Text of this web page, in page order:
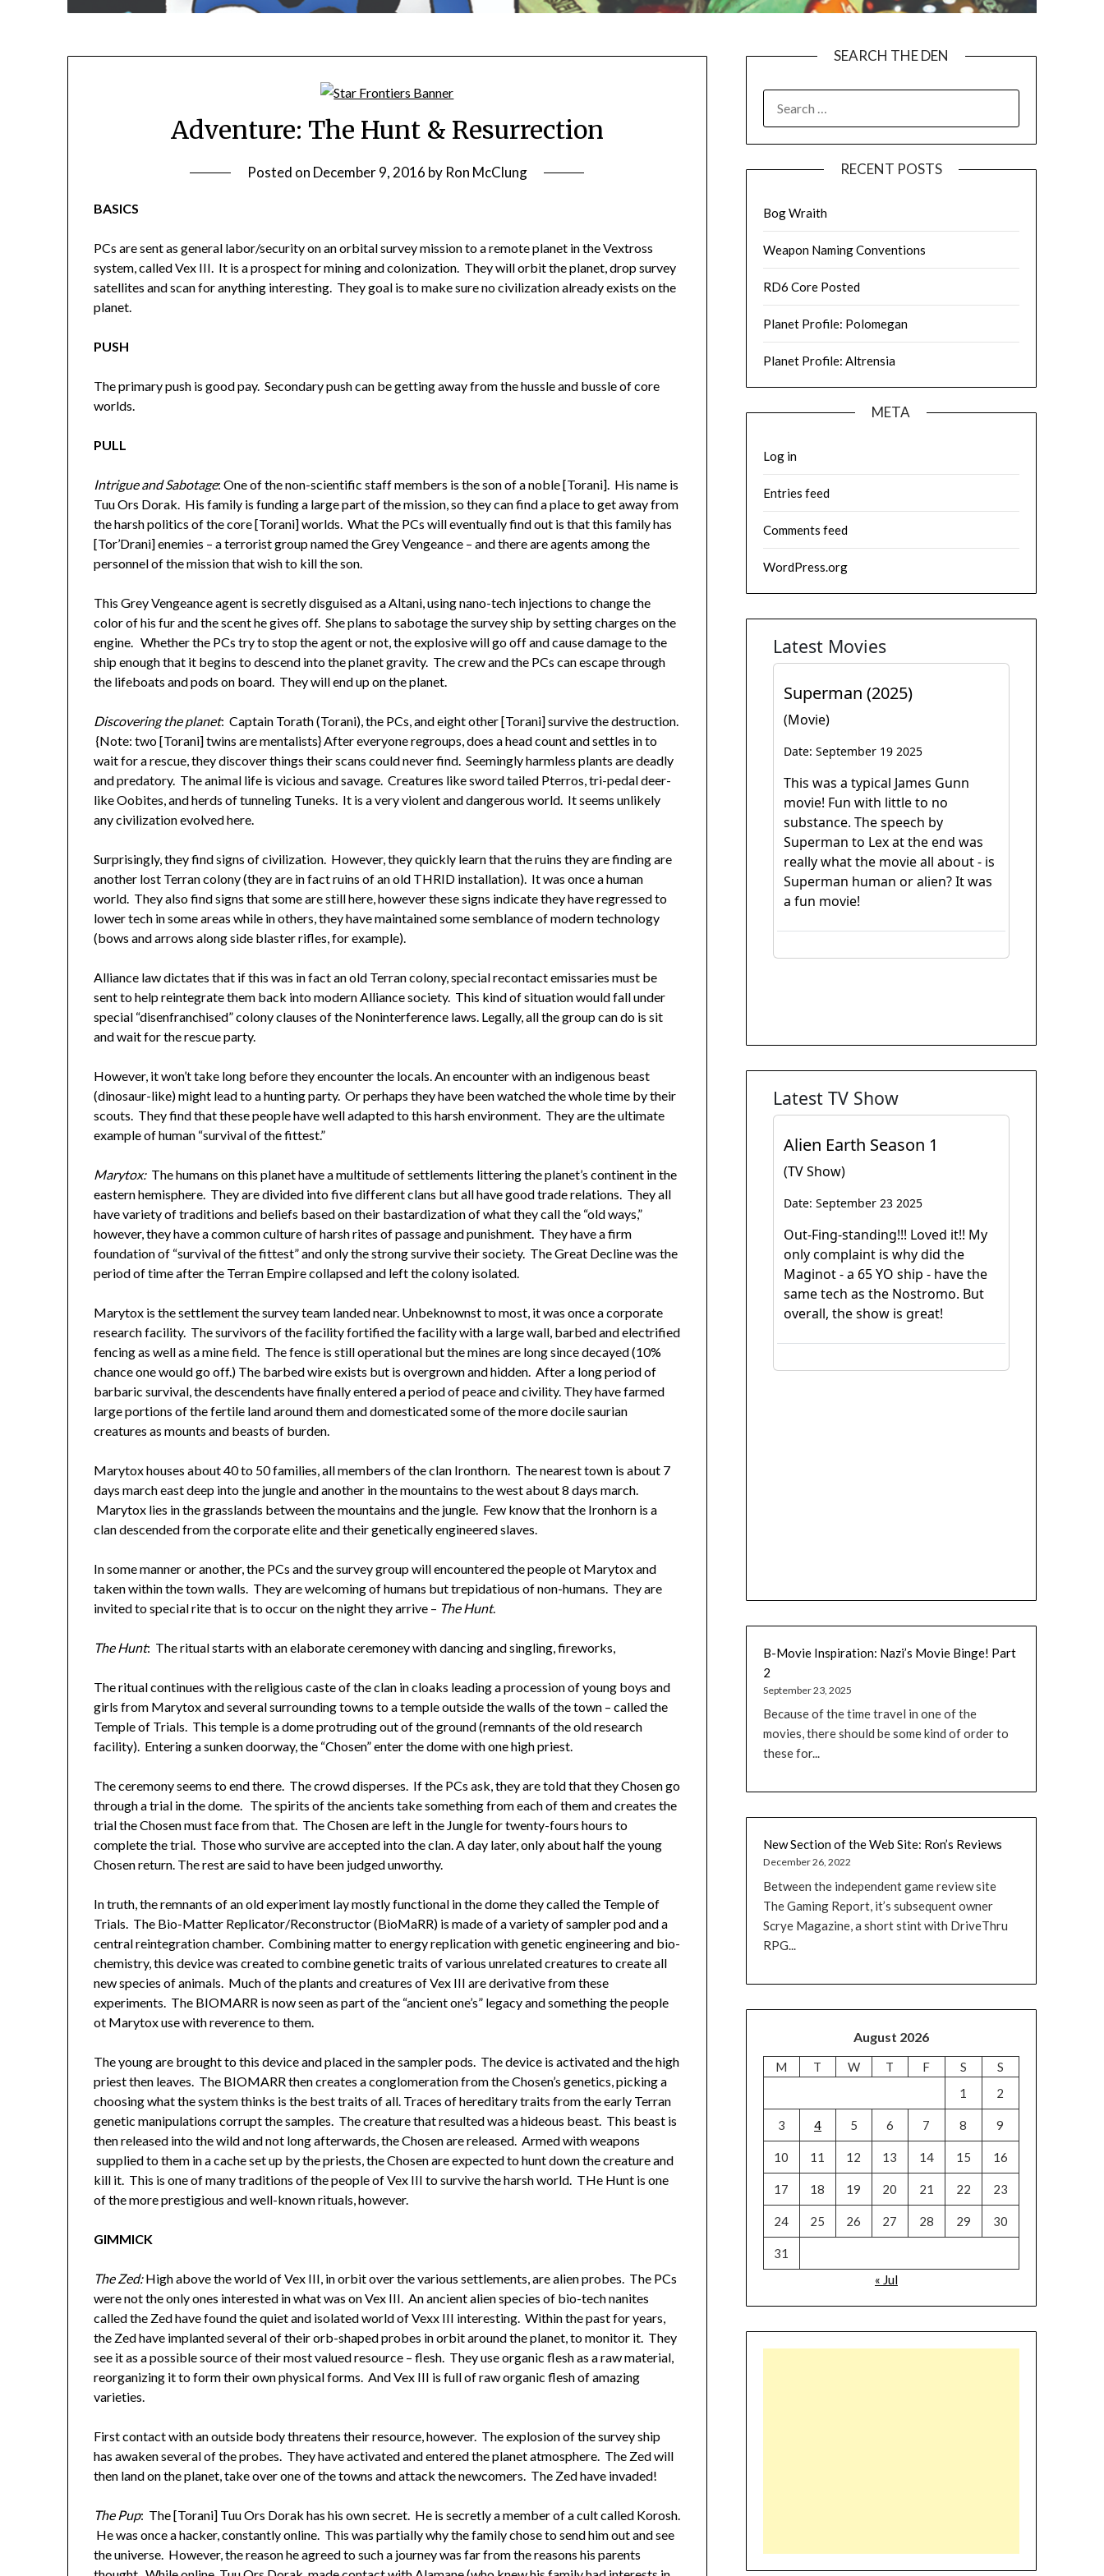
Adventure: The Hunt & Resurrection
Posted on December 9, 2016 by Ron McClung
BASICS
PCs are sent as general labor/security on an orbital survey mission to a remote planet in the Vextross
system, called Vex III. It is a prospect for mining and colonization. They will orbit the planet, drop survey
satellites and scan for anything interesting. They goal is to make sure no civilization already exists on the
planet.
PUSH
The primary push is good pay. Secondary push can be getting away from the hussle and bussle of core
worlds.
PULL
Intrigue andSabotage: One of the non-scientific staff members is the son of a noble [Torani]. His name is
Tuu Ors Dorak. His family is funding a large part of the mission, so they can find a place to get away from
the harsh politics of the core [Torani] worlds. What the PCs will eventually find out is that this family has
[Tor’Drani] enemies – a terrorist group named the Grey Vengeance – and there are agents among the
personnel of the mission that wish to kill the son.
This Grey Vengeance agent is secretly disguised as a Altani, using nano-tech injections to change the
color of his fur and the scent he gives off. She plans to sabotage the survey ship by setting charges on the
engine. Whether the PCs try to stop the agent or not, the explosive will go off and cause damage to the
ship enough that it begins to descend into the planet gravity. The crew and the PCs can escape through
the lifeboats and pods on board. They will end up on the planet.
Discovering the planet: Captain Torath (Torani), the PCs, and eight other [Torani] survive the destruction.
{Note: two [Torani] twins are mentalists} After everyone regroups, does a head count and settles in to
wait for a rescue, they discover things their scans could never find. Seemingly harmless plants are deadly
and predatory. The animal life is vicious and savage. Creatures like sword tailed Pterros, tri-pedal deer-
like Oobites, and herds of tunneling Tuneks. It is a very violent and dangerous world. It seems unlikely
any civilization evolved here.
Surprisingly, they find signs of civilization. However, they quickly learn that the ruins they are finding are
another lost Terran colony (they are in fact ruins of an old THRID installation). It was once a human
world. They also find signs that some are still here, however these signs indicate they have regressed to
lower tech in some areas while in others, they have maintained some semblance of modern technology
(bows and arrows along side blaster rifles, for example).
Alliance law dictates that if this was in fact an old Terran colony, special recontact emissaries must be
sent to help reintegrate them back into modern Alliance society. This kind of situation would fall under
special “disenfranchised” colony clauses of the Noninterference laws. Legally, all the group can do is sit
and wait for the rescue party.
However, it won’t take long before they encounter the locals. An encounter with an indigenous beast
(dinosaur-like) might lead to a hunting party. Or perhaps they have been watched the whole time by their
scouts. They find that these people have well adapted to this harsh environment. They are the ultimate
example of human “survival of the fittest.”
Marytox: The humans on this planet have a multitude of settlements littering the planet’s continent in the
eastern hemisphere. They are divided into five different clans but all have good trade relations. They all
have variety of traditions and beliefs based on their bastardization of what they call the “old ways,”
however, they have a common culture of harsh rites of passage and punishment. They have a firm
foundation of “survival of the fittest” and only the strong survive their society. The Great Decline was the
period of time after the Terran Empire collapsed and left the colony isolated.
Marytox is the settlement the survey team landed near. Unbeknownst to most, it was once a corporate
research facility. The survivors of the facility fortified the facility with a large wall, barbed and electrified
fencing as well as a mine field. The fence is still operational but the mines are long since decayed (10%
chance one would go off.) The barbed wire exists but is overgrown and hidden. After a long period of
barbaric survival, the descendents have finally entered a period of peace and civility. They have farmed
large portions of the fertile land around them and domesticated some of the more docile saurian
creatures as mounts and beasts of burden.
Marytox houses about 40 to 50 families, all members of the clan Ironthorn. The nearest town is about 7
days march east deep into the jungle and another in the mountains to the west about 8 days march.
Marytox lies in the grasslands between the mountains and the jungle. Few know that the Ironhorn is a
clan descended from the corporate elite and their genetically engineered slaves.
In some manner or another, the PCs and the survey group will encountered the people ot Marytox and
taken within the town walls. They are welcoming of humans but trepidatious of non-humans. They are
invited to special rite that is to occur on the night they arrive – The Hunt.
The Hunt: The ritual starts with an elaborate ceremoney with dancing and singling, fireworks,
The ritual continues with the religious caste of the clan in cloaks leading a procession of young boys and
girls from Marytox and several surrounding towns to a temple outside the walls of the town – called the
Temple of Trials. This temple is a dome protruding out of the ground (remnants of the old research
facility). Entering a sunken doorway, the “Chosen” enter the dome with one high priest.
The ceremony seems to end there. The crowd disperses. If the PCs ask, they are told that they Chosen go
through a trial in the dome. The spirits of the ancients take something from each of them and creates the
trial the Chosen must face from that. The Chosen are left in the Jungle for twenty-fours hours to
complete the trial. Those who survive are accepted into the clan. A day later, only about half the young
Chosen return. The rest are said to have been judged unworthy.
In truth, the remnants of an old experiment lay mostly functional in the dome they called the Temple of
Trials. The Bio-Matter Replicator/Reconstructor (BioMaRR) is made of a variety of sampler pod and a
central reintegration chamber. Combining matter to energy replication with genetic engineering and bio-
chemistry, this device was created to combine genetic traits of various unrelated creatures to create all
new species of animals. Much of the plants and creatures of Vex III are derivative from these
experiments. The BIOMARR is now seen as part of the “ancient one’s” legacy and something the people
ot Marytox use with reverence to them.
The young are brought to this device and placed in the sampler pods. The device is activated and the high
priest then leaves. The BIOMARR then creates a conglomeration from the Chosen’s genetics, picking a
choosing what the system thinks is the best traits of all. Traces of hereditary traits from the early Terran
genetic manipulations corrupt the samples. The creature that resulted was a hideous beast. This beast is
then released into the wild and not long afterwards, the Chosen are released. Armed with weapons
supplied to them in a cache set up by the priests, the Chosen are expected to hunt down the creature and
kill it. This is one of many traditions of the people of Vex III to survive the harsh world. THe Hunt is one
of the more prestigious and well-known rituals, however.
GIMMICK
The Zed:High above the world of Vex III, in orbit over the various settlements, are alien probes. The PCs
were not the only ones interested in what was on Vex III. An ancient alien species of bio-tech nanites
called the Zed have found the quiet and isolated world of Vexx III interesting. Within the past for years,
the Zed have implanted several of their orb-shaped probes in orbit around the planet, to monitor it. They
see it as a possible source of their most valued resource – flesh. They use organic flesh as a raw material,
reorganizing it to form their own physical forms. And Vex III is full of raw organic flesh of amazing
varieties.
First contact with an outside body threatens their resource, however. The explosion of the survey ship
has awaken several of the probes. They have activated and entered the planet atmosphere. The Zed will
then land on the planet, take over one of the towns and attack the newcomers. The Zed have invaded!
The Pup: The [Torani] Tuu Ors Dorak has his own secret. He is secretly a member of a cult called Korosh.
He was once a hacker, constantly online. This was partially why the family chose to send him out and see
the universe. However, the reason he agreed to such a journey was far from the reasons his parents
SEARCH THE DEN
FOR:
RECENT POSTS
Bog Wraith
Weapon Naming Conventions
RD6 Core Posted
Planet Profile: Polomegan
Planet Profile: Altrensia
META
Log in
Entries feed
Comments feed
WordPress.org
B-Movie Inspiration: Nazi’s Movie Binge! Part
2
September 23, 2025
Because of the time travel in one of the
movies, there should be some kind of order to
these for...
New Section of the Web Site: Ron’s Reviews
December 26, 2022
Between the independent game review site
The Gaming Report, it’s subsequent owner
Scrye Magazine, a short stint with DriveThru
RPG...
August 2026
M T W T F S
S
1
2
3 4 5 6 7 8 9
10 11 12 13 14 15 16
17 18 19 20 21 22 23
24 25 26 27 28 29 30
31
« Jul